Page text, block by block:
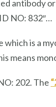
antibody
NO: 832″…
which is a
means
202. The